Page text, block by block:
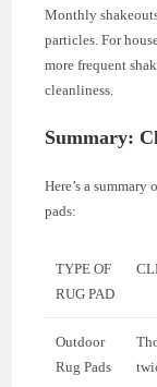
Monthly
particles. For
more frequent
cleanliness.
Summary:
Here’s a
pads:
TYPE OF
RUG PAD
Outdoor
Rug Pads